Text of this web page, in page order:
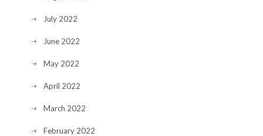
July 2022
June 2022
May 2022
April 2022
March 2022
February 2022